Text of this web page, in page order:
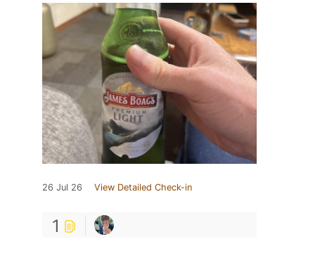
26 Jul 26 View Detailed Check-in
1